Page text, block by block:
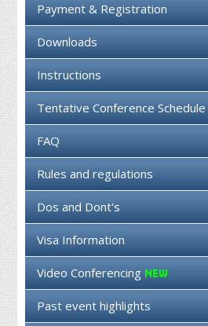
Payment & Registration
Downloads
Instructions
Tentative Conference Schedule
FAQ
Rules and regulations
Dos and Dont's
Visa Information
Video Conferencing
Past event highlights